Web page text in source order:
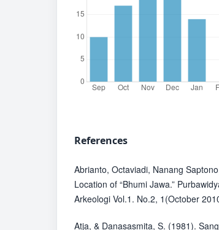
References
Abrianto, Octaviadi, Nanang
Location of “Bhumi Jawa.”
Arkeologi Vol.1. No.2, 1(October
Atja, & Danasasmita, S. (1981).